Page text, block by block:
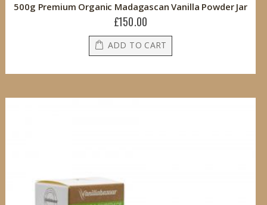
500g Premium Organic Madagascan Vanilla Powder Jar
£150.00
ADD TO CART